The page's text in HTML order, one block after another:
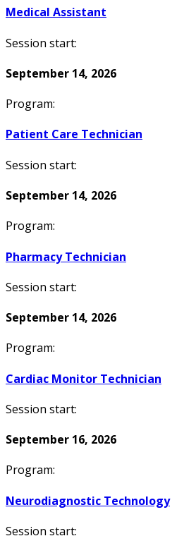
Medical Assistant
Session start:
September 14, 2026
Program:
Patient Care Technician
Session start:
September 14, 2026
Program:
Pharmacy Technician
Session start:
September 14, 2026
Program:
Cardiac Monitor Technician
Session start:
September 16, 2026
Program:
Neurodiagnostic Technology
Session start: